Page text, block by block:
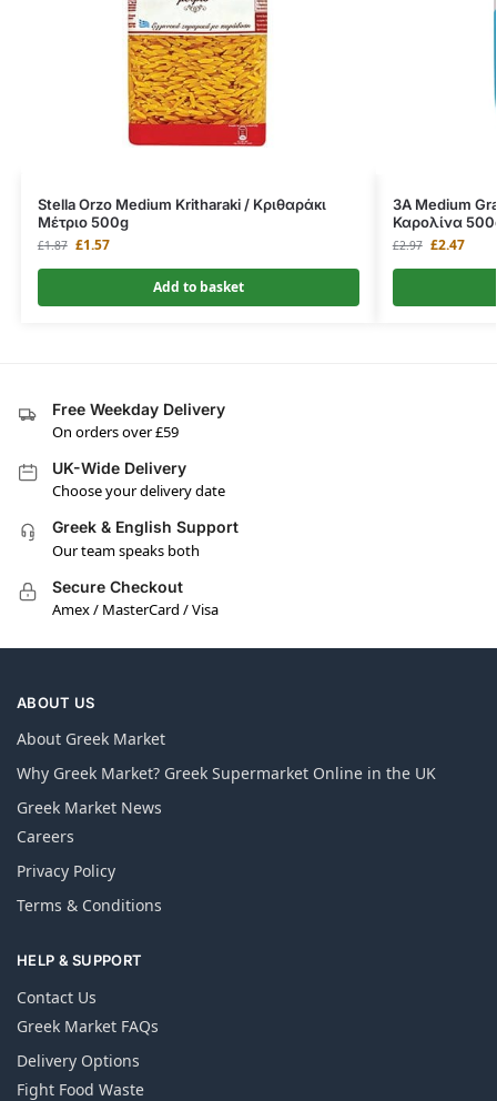
Stella Orzo Medium Kritharaki / Κριθαράκι
Μέτριο 500g
£1.87 £1.57
Add to basket
3A Medium
Καρολίνα
£2.97 £2.47
Free Weekday Delivery
On orders over £59
UK-Wide Delivery
Choose your delivery date
Greek & English Support
Our team speaks both
Secure Checkout
Amex / MasterCard / Visa
ABOUT US
About Greek Market
Why Greek Market? Greek Supermarket Online in the UK
Greek Market News
Careers
Privacy Policy
Terms & Conditions
HELP & SUPPORT
Contact Us
Greek Market FAQs
Delivery Options
Fight Food Waste